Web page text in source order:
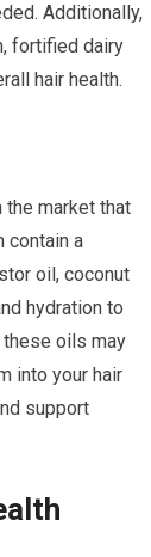
Additionally,
fortified dairy
hair health.
the market that
contain a
oil, coconut
hydration to
oils may
into your hair
support